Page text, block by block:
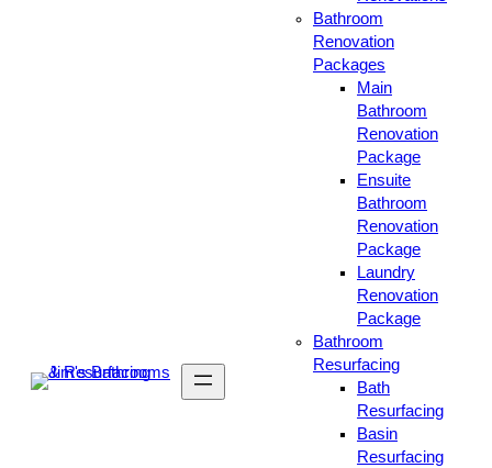
Bathroom
Renovation
Packages
Main
Bathroom
Renovation
Package
Ensuite
Bathroom
Renovation
Package
Laundry
Renovation
Package
Bathroom
Resurfacing
Bath
Resurfacing
Basin
Resurfacing